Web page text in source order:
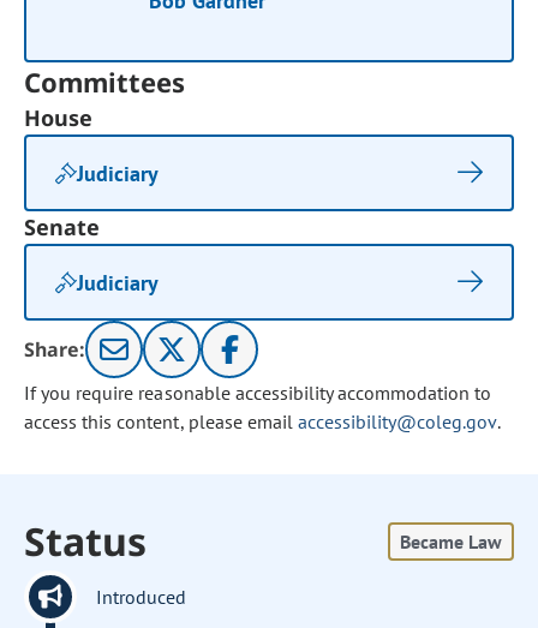
Committees
House
Judiciary
Senate
Judiciary
Share:
If you require reasonable accessibility accommodation to
access this content, please email accessibility@coleg.gov.
Status Became Law
Introduced